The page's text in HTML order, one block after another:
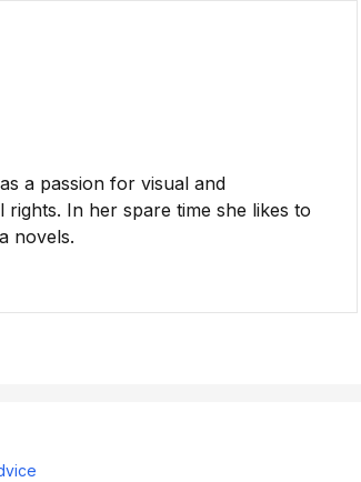
a passion for visual and
In her spare time she likes to
novels.